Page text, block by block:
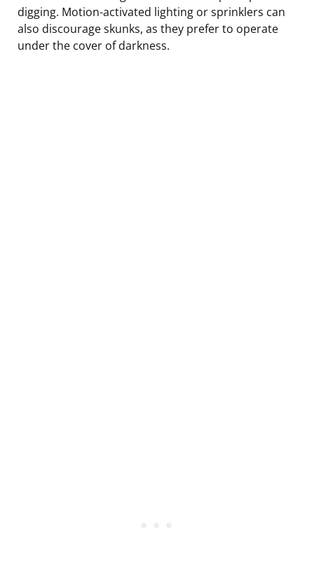
digging. Motion-activated lighting or sprinklers can
also discourage skunks, as they prefer to operate
under the cover of darkness.